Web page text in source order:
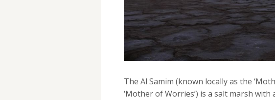
The Al Samim (known locally as the
‘Mother of Worries’) is a salt marsh